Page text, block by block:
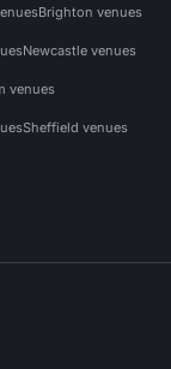
Brighton venues
Newcastle venues
venues
Sheffield venues